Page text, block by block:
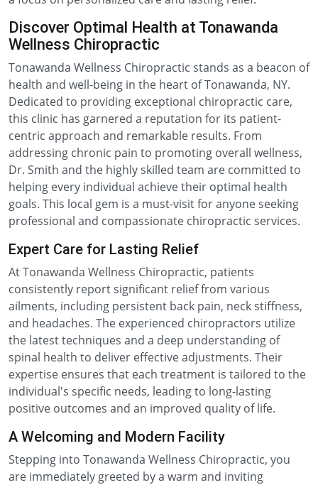
Discover Optimal Health at Tonawanda
Wellness Chiropractic
Tonawanda Wellness Chiropractic stands as a beacon of
health and well-being in the heart of Tonawanda, NY.
Dedicated to providing exceptional chiropractic care,
this clinic has garnered a reputation for its patient-
centric approach and remarkable results. From
addressing chronic pain to promoting overall wellness,
Dr. Smith and the highly skilled team are committed to
helping every individual achieve their optimal health
goals. This local gem is a must-visit for anyone seeking
professional and compassionate chiropractic services.
Expert Care for Lasting Relief
At Tonawanda Wellness Chiropractic, patients
consistently report significant relief from various
ailments, including persistent back pain, neck stiffness,
and headaches. The experienced chiropractors utilize
the latest techniques and a deep understanding of
spinal health to deliver effective adjustments. Their
expertise ensures that each treatment is tailored to the
individual's specific needs, leading to long-lasting
positive outcomes and an improved quality of life.
A Welcoming and Modern Facility
Stepping into Tonawanda Wellness Chiropractic, you
are immediately greeted by a warm and inviting